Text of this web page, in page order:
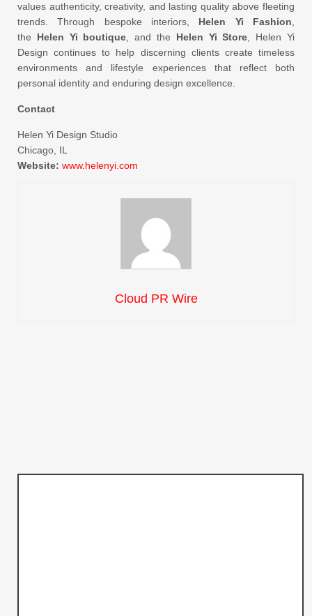
values authenticity, creativity, and lasting quality above fleeting
trends. Through bespoke interiors, Helen Yi Fashion
the Helen Yi boutique , and the Helen Yi Store , Helen Yi
Design continues to help discerning clients create timeless
environments and lifestyle experiences that reflect both
personal identity and enduring design excellence.
Contact
Helen Yi Design Studio
Chicago, IL
Website: www.helenyi.com
Cloud PR Wire